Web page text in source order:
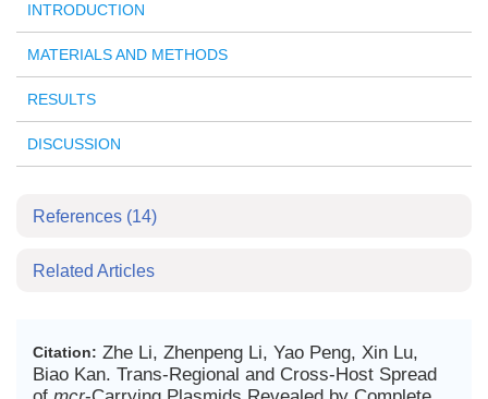
INTRODUCTION
MATERIALS AND METHODS
RESULTS
DISCUSSION
References (14)
Related Articles
Citation: Zhe Li, Zhenpeng Li, Yao Peng, Xin Lu,
Biao Kan. Trans-Regional and Cross-Host Spread